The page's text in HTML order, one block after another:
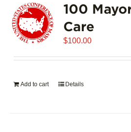
100
Care
$100.00
Add to cart Details